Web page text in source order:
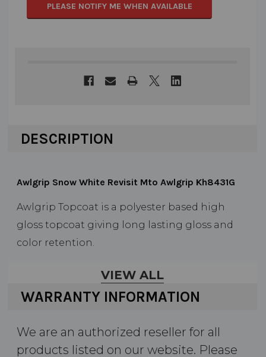
PLEASE NOTIFY ME WHEN AVAILABLE
DESCRIPTION
Awlgrip Snow White Revisit Mto Awlgrip Kh8431G
Awlgrip Topcoat is a polyester based high
gloss topcoat giving long lasting gloss and
color retention.
Durable, long lasting finish
Low maintenance
wide application temperature range
VIEW ALL
WARRANTY INFORMATION
We are an authorized reseller for all
products listed on our website. Please